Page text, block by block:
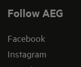
Follow AEG
Facebook
Instagram